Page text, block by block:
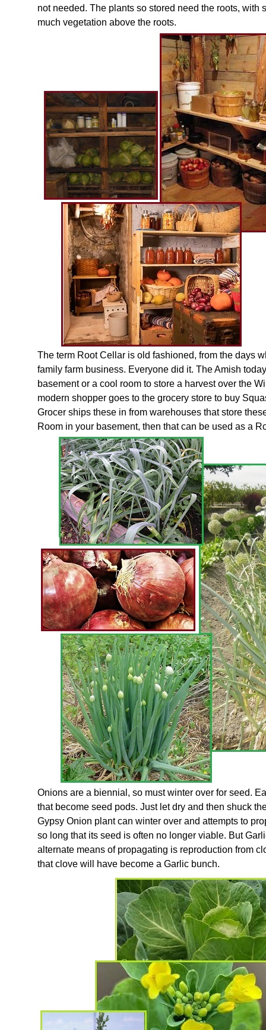
not needed. The plants so stored need the roots,
much vegetation above the roots.
The term Root Cellar is old fashioned, from the days
family farm business. Everyone did it. The Amish
basement or a cool room to store a harvest over the
modern shopper goes to the grocery store to buy
Grocer ships these in from warehouses that store
Room in your basement, then that can be used as a
Onions are a biennial, so must winter over for seed.
that become seed pods. Just let dry and then shuck
Gypsy Onion plant can winter over and attempts to
so long that its seed is often no longer viable. But
alternate means of propagating is reproduction from
that clove will have become a Garlic bunch.